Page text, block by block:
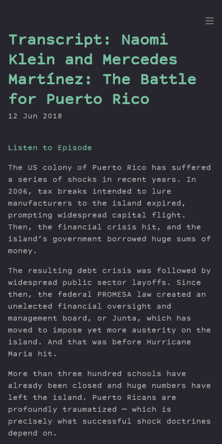
the
Dig
Episodes
Transcript
Contribute
About Dan
Transcript: Naomi
Klein and Mercedes
Martínez: The Battle
for Puerto Rico
12 Jun 2018
Listen to Episode
The US colony of Puerto Rico has suffered
a series of shocks in recent years. In
2006, tax breaks intended to lure
manufacturers to the island expired,
prompting widespread capital flight.
Then, the financial crisis hit, and the
island’s government borrowed huge sums of
money.
The resulting debt crisis was followed by
widespread public sector layoffs. Since
then, the federal PROMESA law created an
unelected financial oversight and
management board, or Junta, which has
moved to impose yet more austerity on the
island. And that was before Hurricane
Maria hit.
More than three hundred schools have
already been closed and huge numbers have
left the island. Puerto Ricans are
profoundly traumatized — which is
precisely what successful shock doctrines
depend on.